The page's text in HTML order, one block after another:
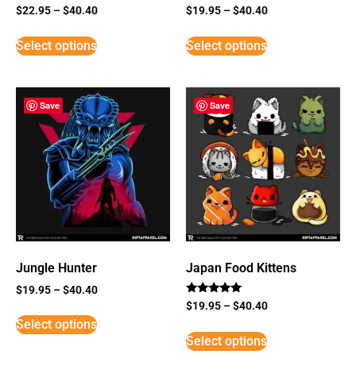
$22.95 –$40.40
Select options
$19.95 –$40.40
Select options
Save
Jungle Hunter
$19.95 –$40.40
Select options
Save
Japan Food Kittens
Rated
5
$19.95 –$40.40
Select options